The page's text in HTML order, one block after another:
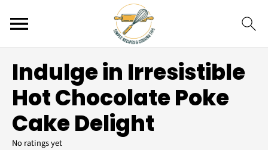
Indulge in Irresistible
Hot Chocolate Poke
Cake Delight
No ratings yet